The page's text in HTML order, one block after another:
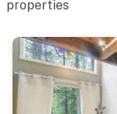
properties